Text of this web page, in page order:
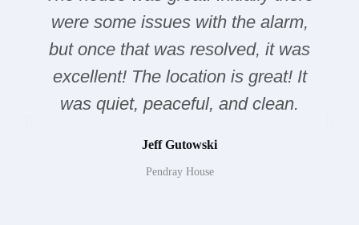
were some issues with the alarm,
but once that was resolved, it was
excellent! The location is great! It
was quiet, peaceful, and clean.
Jeff Gutowski
Pendray House